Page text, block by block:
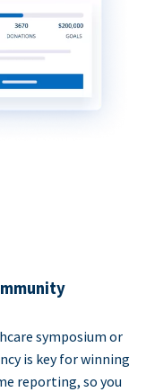
symposium or
is key for winning
reporting, so you